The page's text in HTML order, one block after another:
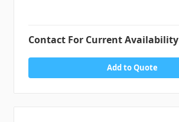
Contact For Current Availability
Add to Quote